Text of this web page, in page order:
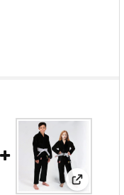
CORE Foundation BJJ
View: